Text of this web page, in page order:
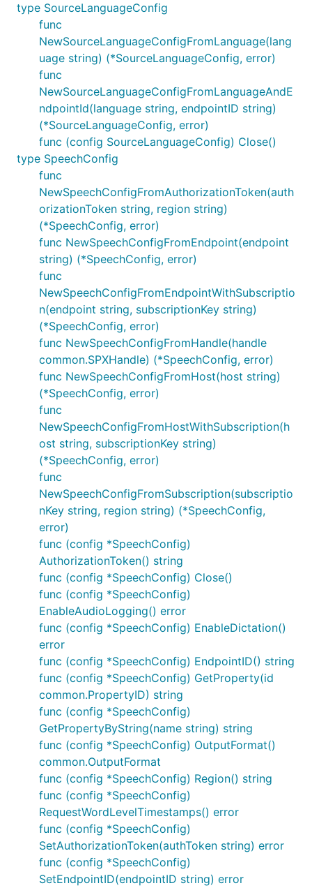
type SourceLanguageConfig
func
NewSourceLanguageConfigFromLanguage(lang
uage string) (*SourceLanguageConfig, error)
func
NewSourceLanguageConfigFromLanguageAndE
ndpointId(language string, endpointID string)
(*SourceLanguageConfig, error)
func (config SourceLanguageConfig) Close()
type SpeechConfig
func
NewSpeechConfigFromAuthorizationToken(auth
orizationToken string, region string)
(*SpeechConfig, error)
func NewSpeechConfigFromEndpoint(endpoint
string) (*SpeechConfig, error)
func
NewSpeechConfigFromEndpointWithSubscriptio
n(endpoint string, subscriptionKey string)
(*SpeechConfig, error)
func NewSpeechConfigFromHandle(handle
common.SPXHandle) (*SpeechConfig, error)
func NewSpeechConfigFromHost(host string)
(*SpeechConfig, error)
func
NewSpeechConfigFromHostWithSubscription(h
ost string, subscriptionKey string)
(*SpeechConfig, error)
func
NewSpeechConfigFromSubscription(subscriptio
nKey string, region string) (*SpeechConfig,
error)
func (config *SpeechConfig)
AuthorizationToken() string
func (config *SpeechConfig) Close()
func (config *SpeechConfig)
EnableAudioLogging() error
func (config *SpeechConfig) EnableDictation()
error
func (config *SpeechConfig) EndpointID() string
func (config *SpeechConfig) GetProperty(id
common.PropertyID) string
func (config *SpeechConfig)
GetPropertyByString(name string) string
func (config *SpeechConfig) OutputFormat()
common.OutputFormat
func (config *SpeechConfig) Region() string
func (config *SpeechConfig)
RequestWordLevelTimestamps() error
func (config *SpeechConfig)
SetAuthorizationToken(authToken string) error
func (config *SpeechConfig)
SetEndpointID(endpointID string) error